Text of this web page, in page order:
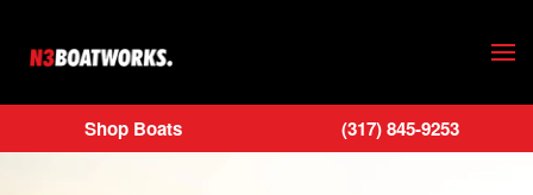
Skip to main content
Shop Boats (317) 845-9253